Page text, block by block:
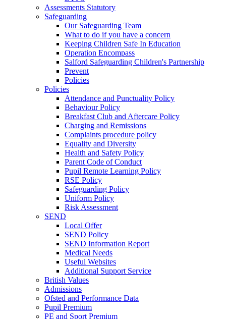
Assessments Statutory
Safeguarding
Our Safeguarding Team
What to do if you have a concern
Keeping Children Safe In Education
Operation Encompass
Salford Safeguarding Children's Partnership
Prevent
Policies
Policies
Attendance and Punctuality Policy
Behaviour Policy
Breakfast Club and Aftercare Policy
Charging and Remissions
Complaints procedure policy
Equality and Diversity
Health and Safety Policy
Parent Code of Conduct
Pupil Remote Learning Policy
RSE Policy
Safeguarding Policy
Uniform Policy
Risk Assessment
SEND
Local Offer
SEND Policy
SEND Information Report
Medical Needs
Useful Websites
Additional Support Service
British Values
Admissions
Ofsted and Performance Data
Pupil Premium
PE and Sport Premium